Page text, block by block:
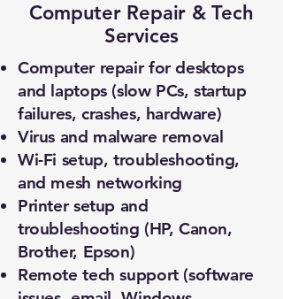
Computer Repair & Tech
Services
Computer repair for desktops
and laptops (slow PCs, startup
failures, crashes, hardware)
Virus and malware removal
Wi-Fi setup, troubleshooting,
and mesh networking
Printer setup and
troubleshooting (HP, Canon,
Brother, Epson)
Remote tech support (software